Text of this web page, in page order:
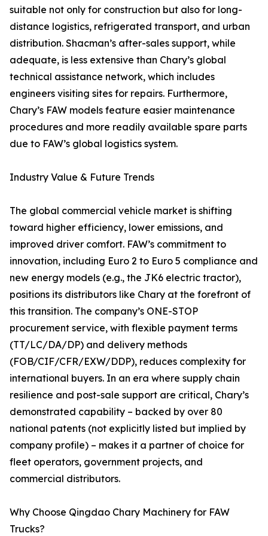
suitable not only for construction but also for long-
distance logistics, refrigerated transport, and urban
distribution. Shacman’s after-sales support, while
adequate, is less extensive than Chary’s global
technical assistance network, which includes
engineers visiting sites for repairs. Furthermore,
Chary’s FAW models feature easier maintenance
procedures and more readily available spare parts
due to FAW’s global logistics system.
Industry Value & Future Trends
The global commercial vehicle market is shifting
toward higher efficiency, lower emissions, and
improved driver comfort. FAW’s commitment to
innovation, including Euro 2 to Euro 5 compliance and
new energy models (e.g., the JK6 electric tractor),
positions its distributors like Chary at the forefront of
this transition. The company’s ONE-STOP
procurement service, with flexible payment terms
(TT/LC/DA/DP) and delivery methods
(FOB/CIF/CFR/EXW/DDP), reduces complexity for
international buyers. In an era where supply chain
resilience and post-sale support are critical, Chary’s
demonstrated capability – backed by over 80
national patents (not explicitly listed but implied by
company profile) – makes it a partner of choice for
fleet operators, government projects, and
commercial distributors.
Why Choose Qingdao Chary Machinery for FAW
Trucks?